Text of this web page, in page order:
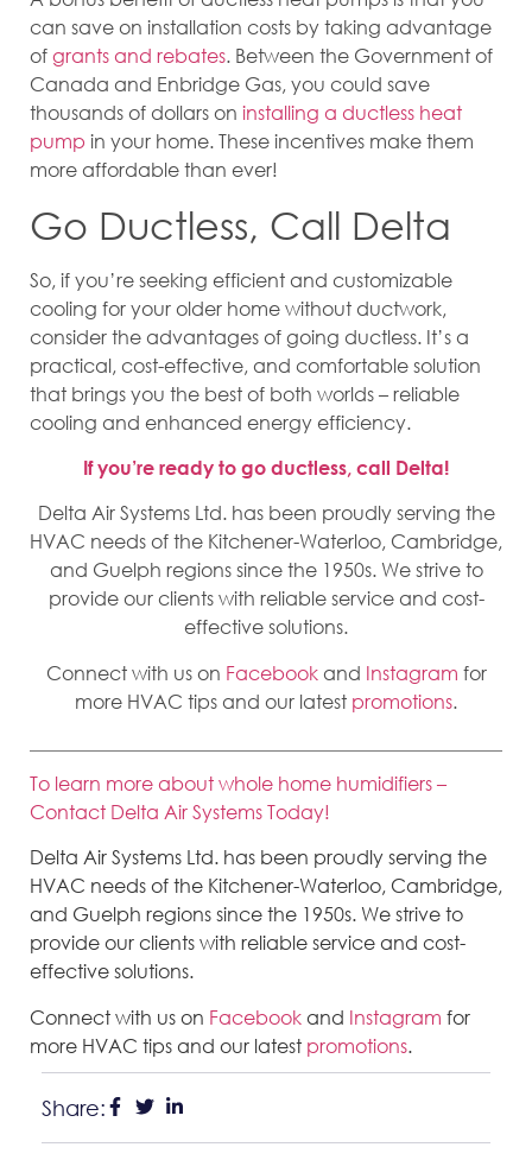
can save on installation costs by taking advantage
ofgrants and rebates. Between the Government of
Canada and Enbridge Gas, you could save
thousands of dollars on installing a ductless heat
pump in your home. These incentives make them
more affordable than ever!
Go Ductless, Call Delta
So, if you’re seeking efficient and customizable
cooling for your older home without ductwork,
consider the advantages of going ductless. It’s a
practical, cost-effective, and comfortable solution
that brings you the best of both worlds – reliable
cooling and enhanced energy efficiency.
If you’re ready to go ductless, call Delta!
Delta Air Systems Ltd. has been proudly serving the
HVAC needs of the Kitchener-Waterloo, Cambridge,
and Guelph regions since the 1950s. We strive to
provide our clients with reliable service and cost-
effective solutions.
Connect with us on Facebookand Instagram for
more HVAC tips and our latest promotions.
To learn more about whole home humidifiers –
Contact Delta Air Systems Today!
Delta Air Systems Ltd. has been proudly serving the
HVAC needs of the Kitchener-Waterloo, Cambridge,
and Guelph regions since the 1950s. We strive to
provide our clients with reliable service and cost-
effective solutions.
Connect with us on Facebookand Instagram for
more HVAC tips and our latest promotions.
Share: